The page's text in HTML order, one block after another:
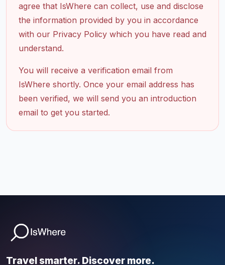
agree that IsWhere can collect, use and disclose
the information provided by you in accordance
with our Privacy Policy which you have read and
understand.
You will receive a verification email from
IsWhere shortly. Once your email address has
been verified, we will send you an introduction
email to get you started.
Travel smarter. Discover more.